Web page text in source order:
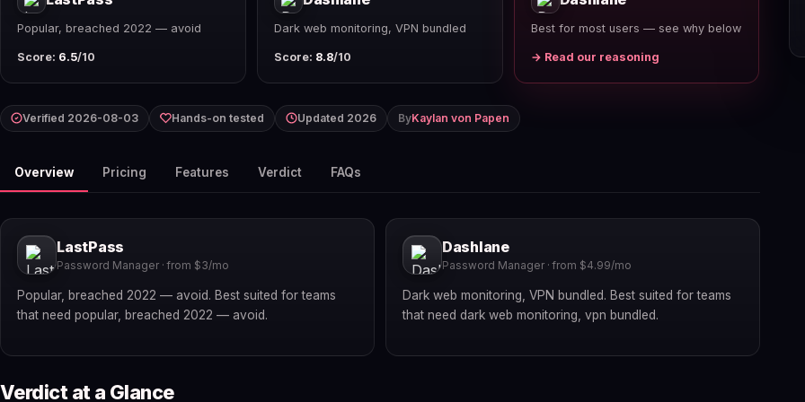
Popular, breached 2022 — avoid
Score: 6.5/10
Dark web monitoring, VPN bundled
Score: 8.8/10
Best for most users — see why below
→ Read our reasoning
Verified 2026-08-03 Hands-on tested Updated 2026 ByKaylan von Papen
Overview Pricing Features Verdict FAQs
LastPass
Password Manager · from $3/mo
Popular, breached 2022 — avoid. Best suited for teams
that need popular, breached 2022 — avoid.
Dashlane
Password Manager · from $4.99/mo
Dark web monitoring, VPN bundled. Best suited for teams
that need dark web monitoring, vpn bundled.
Verdict at a Glance